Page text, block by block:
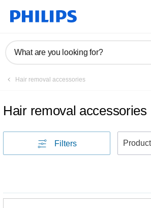
What are you looking for?
Hair removal accessories
Hair removal accessories
Filters